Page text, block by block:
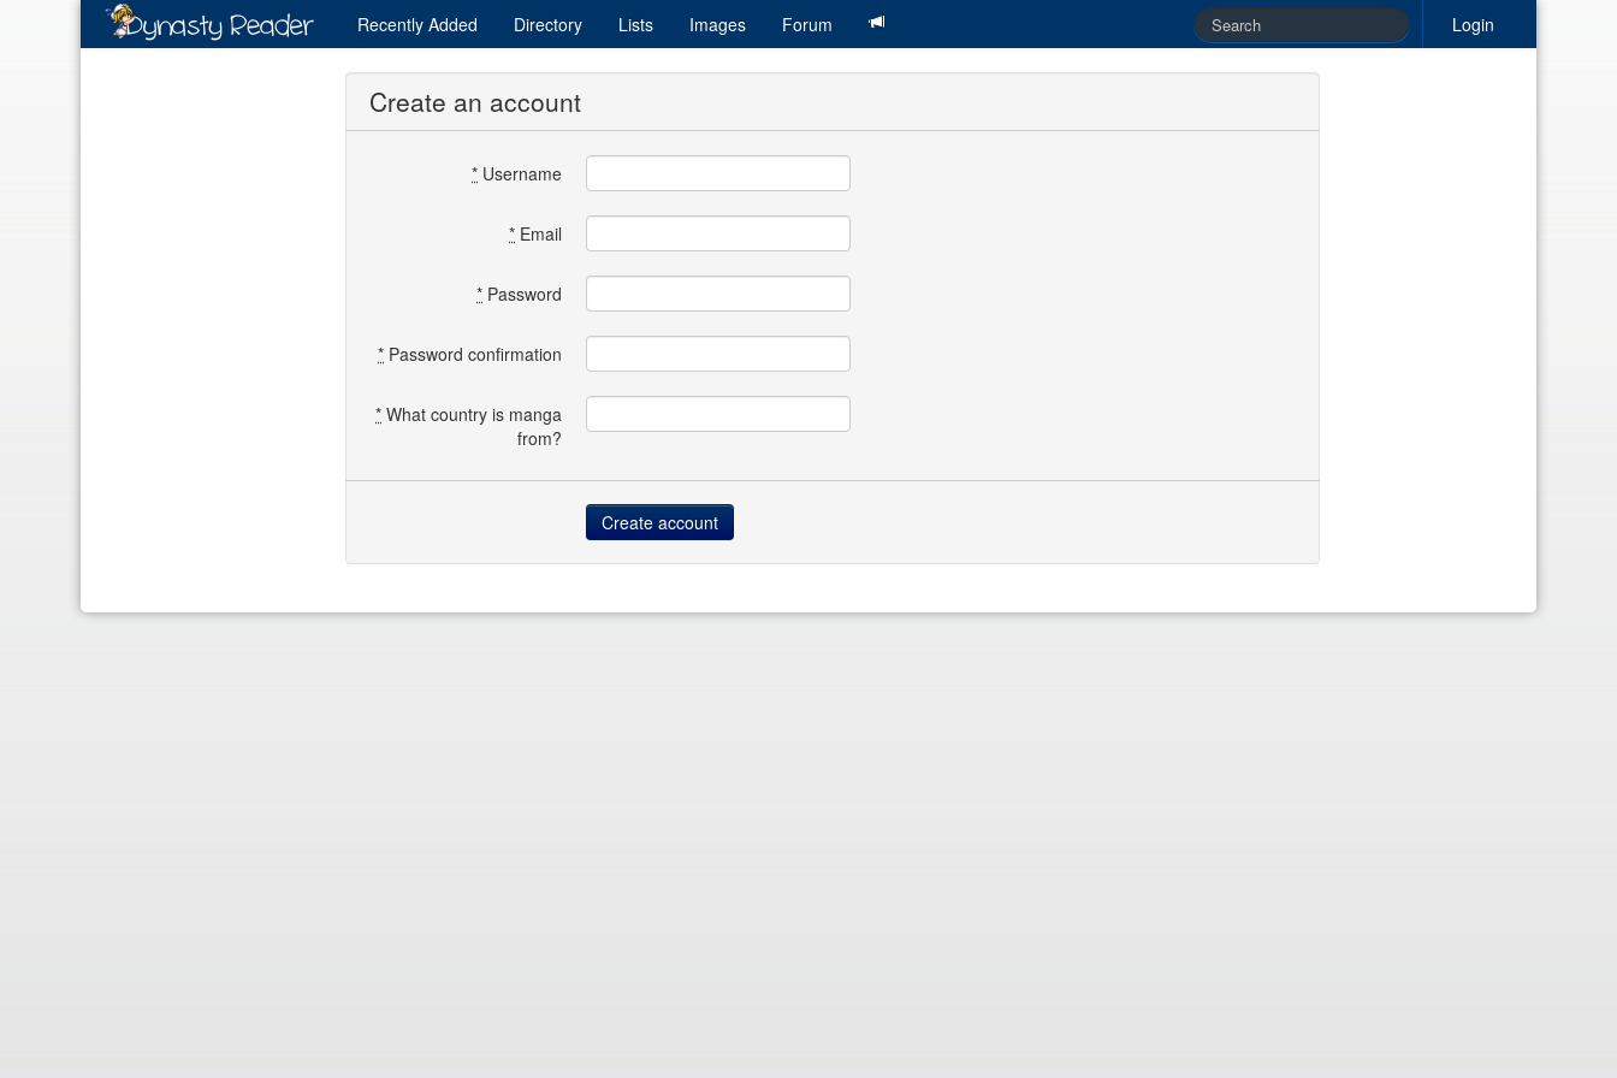
Login
Recently Added Directory Lists Images Forum
Create an account
* Username
* Email
* Password
* Password confirmation
* What country is manga
from?